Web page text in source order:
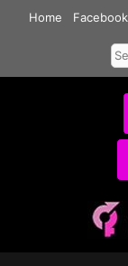
Home Facebook